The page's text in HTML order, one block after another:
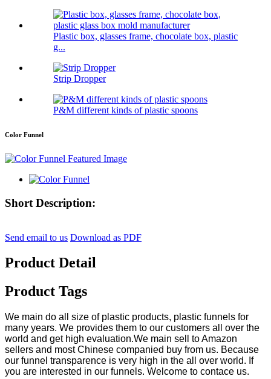
Plastic box, glasses frame, chocolate box, plastic
g...
Strip Dropper
P&M different kinds of plastic spoons
Color Funnel
Short Description:
Send email to us Download as PDF
Product Detail
Product Tags
We main do all size of plastic products, plastic funnels for
many years. We provides them to our customers all over the
world and get high evaluation.We main sell to Amazon
sellers and most Chinese companied buy from us. Because
our funnel transparence is very high in the all over world. If
you are interested in our funnels. Welcome to contace us.